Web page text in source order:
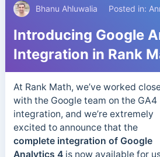
Bhanu Ahluwalia Posted in:
Introducing Google
Integration in Rank
At Rank Math, we’ve worked
with the Google team on the GA4
integration, and we’re extremely
excited to announce that the
complete integration of Google
Analytics 4is now available for